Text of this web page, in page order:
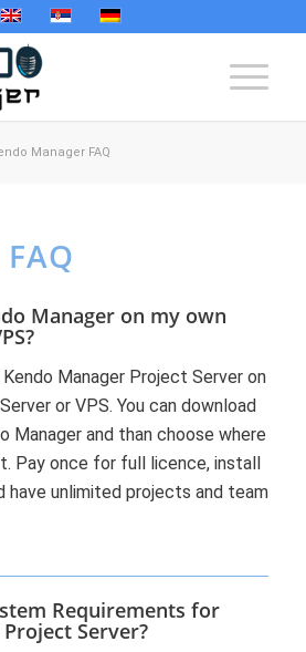
Manager FAQ
Manager on my own
Manager Project Server on
or VPS. You can download
Manager and than choose where
Pay once for full licence, install
have unlimited projects and team
Requirements for
Server?